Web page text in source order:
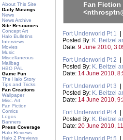
About This Site
Daily Musings
News
News Archive
Site Resources
Concept Art
Halo Bulletins
Interviews
Movies
Music
Miscellaneous
Mailbag
HBO PAL
Game Fun
The Halo Story
Tips and Tricks
Fan Creations
Wallpaper
Misc. Art
Fan Fiction
Comics
Logos
Banners
Press Coverage
Halo Reviews
Halo 2 Previews
Fan Fiction
Fort Underworld Pt 1
Posted By: K. Beitzel
Date: 9 June 2010,
Fort Underworld Pt 2
Posted By: K. Beitzel
Date: 14 June 2010,
Fort Underworld Pt 3
Posted By: K. Beitzel
Date: 14 June 2010,
Fort Underworld Pt 4
Posted By: K. Beitzel
Date: 20 June 2010,
Fort Underworld Pt 5